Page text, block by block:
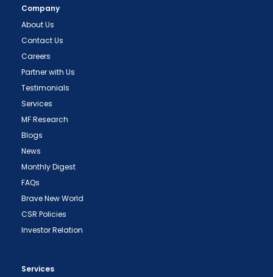
Company
About Us
Contact Us
Careers
Partner with Us
Testimonials
Services
MF Research
Blogs
News
Monthly Digest
FAQs
Brave New World
CSR Policies
Investor Relation
Services